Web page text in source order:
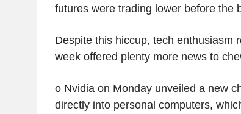
futures were trading lower before the
Despite this hiccup, tech enthusiasm
week offered plenty more news to
o Nvidia on Monday unveiled a new
directly into personal computers,